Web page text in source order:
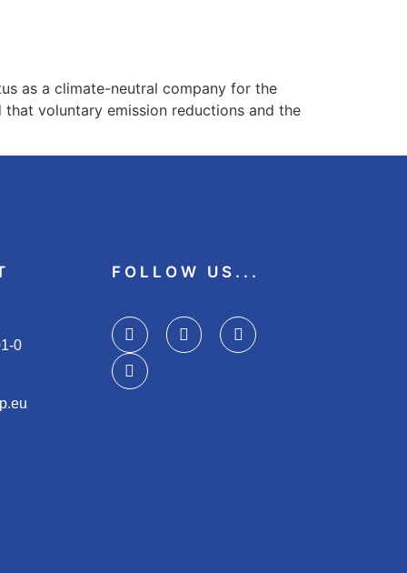
as a climate-neutral company for the
voluntary emission reductions and the
0
FOLLOW US...